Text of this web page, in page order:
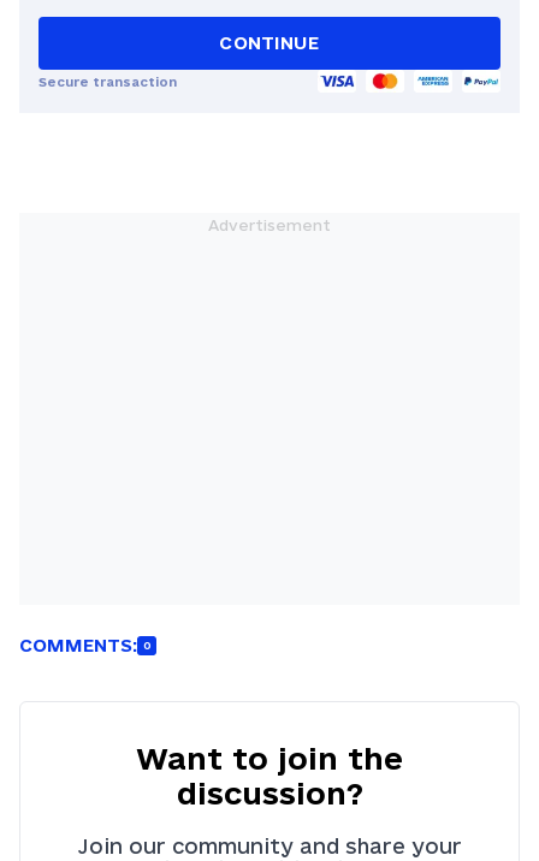
CONTINUE
Secure transaction
COMMENTS: 0
Want to join the
discussion?
Join our community and share your